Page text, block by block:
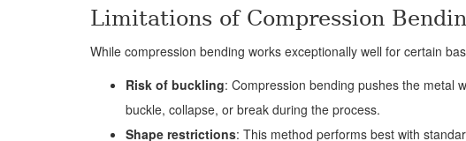
Limitations of Compression
While compression bending works exceptionally well for certain
Risk of buckling: Compression bending pushes the metal
buckle, collapse, or break during the process.
Shape restrictions: This method performs best with